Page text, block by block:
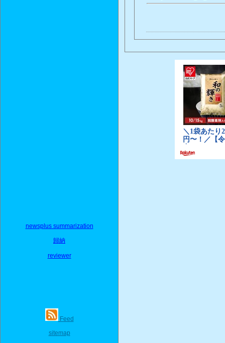
newsplus summarization
歸納
reviewer
Feed
sitemap